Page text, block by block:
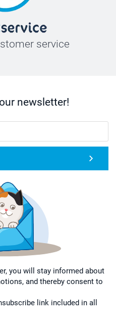
service
newsletter!
you will stay informed about
and thereby consent to
link included in all